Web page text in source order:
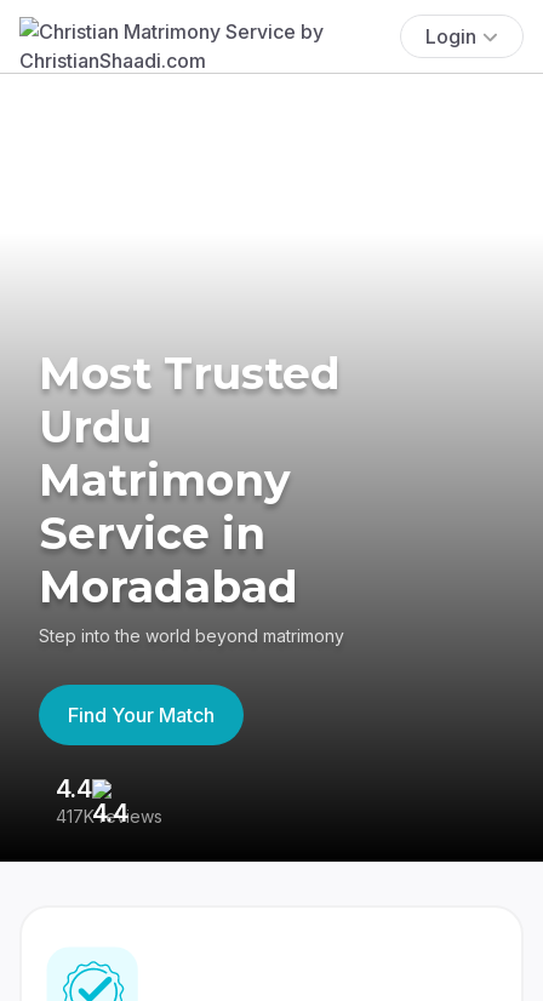
Login
Most Trusted
Urdu
Matrimony
Service in
Moradabad
Step into the world beyond matrimony
Find Your Match
4.4
417K reviews